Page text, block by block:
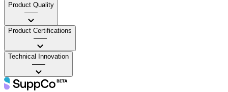
Product Quality
——
Product Certifications
——
Technical Innovation
——